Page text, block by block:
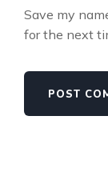
Save my
for the next